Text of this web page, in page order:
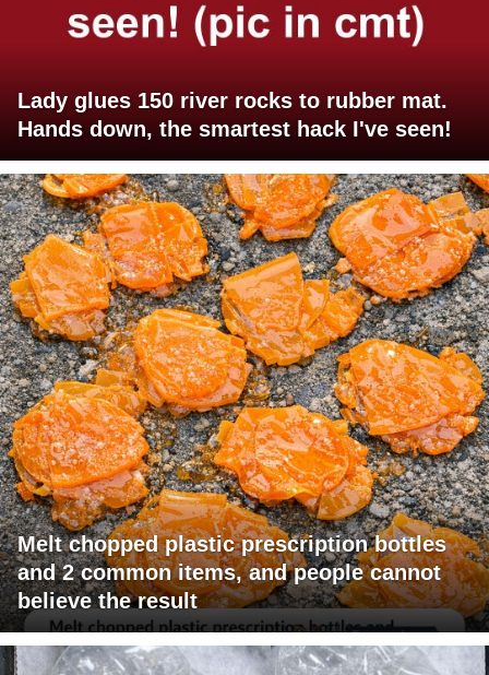
Lady glues 150 river rocks to rubber mat.
Hands down, the smartest hack I've seen!
Melt chopped plastic prescription bottles
and 2 common items, and people cannot
believe the result